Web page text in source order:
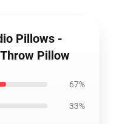
Pillows -
Pillow
67%
33%